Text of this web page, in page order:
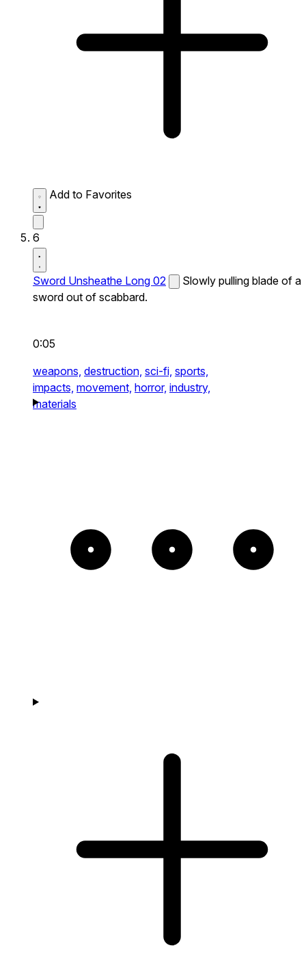
Add to Favorites
6
Sword Unsheathe Long 02
Slowly pulling blade of a
sword out of scabbard.
0:05
weapons, destruction, sci-fi, sports,
impacts, movement, horror, industry,
materials